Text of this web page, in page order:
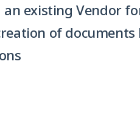
an existing Vendor
of documents